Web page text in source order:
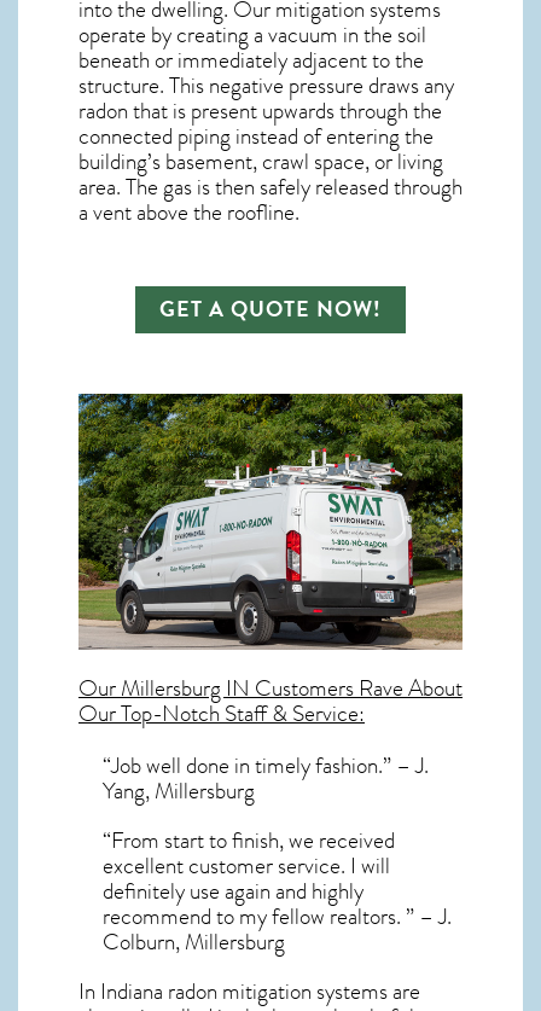
into the dwelling. Our mitigation systems
operate by creating a vacuum in the soil
beneath or immediately adjacent to the
structure. This negative pressure draws any
radonthat is present upwards through the
connected piping instead of entering the
building’s basement, crawl space, or living
area. The gas is then safely released through
a vent above the roofline.
GET A QUOTE NOW!
OurMillersburg INCustomers Rave About
Our Top-Notch Staff & Service:
“Job well done in timely fashion.” – J.
Yang, Millersburg
“From start to finish, we received
excellent customer service. I will
definitely use again and highly
recommend to my fellow realtors. ” – J.
Colburn, Millersburg
In Indiana radon mitigation systemsare